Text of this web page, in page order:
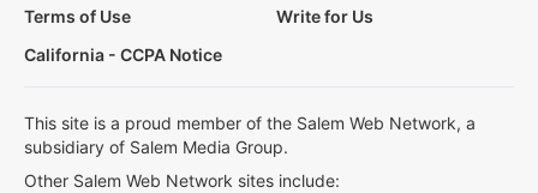
Terms of Use
Write for Us
California - CCPA Notice
This site is a proud member of the Salem Web Network, a
subsidiary of Salem Media Group.
Other Salem Web Network sites include: